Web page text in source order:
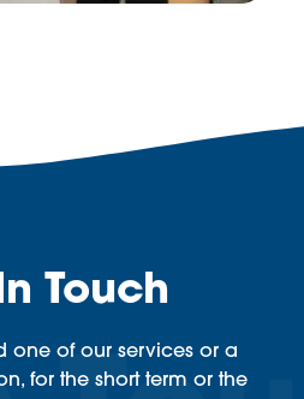
Touch
one of our services or a
for the short term or the